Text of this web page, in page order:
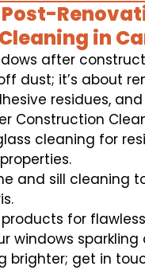
in
after
dust; it’s about
residues,
Construction
cleaning for
and sill cleaning
for
windows sparkling
brighter; get in